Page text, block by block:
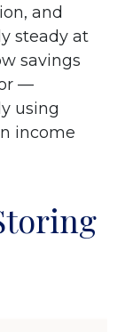
and
steady at
savings
—
using
income